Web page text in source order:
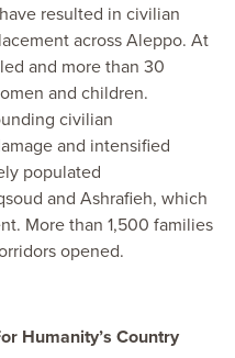
resulted in civilian
across Aleppo. At
and more than 30
and children.
civilian
and intensified
populated
and Ashrafieh, which
More than 1,500 families
opened.
Humanity’s Country